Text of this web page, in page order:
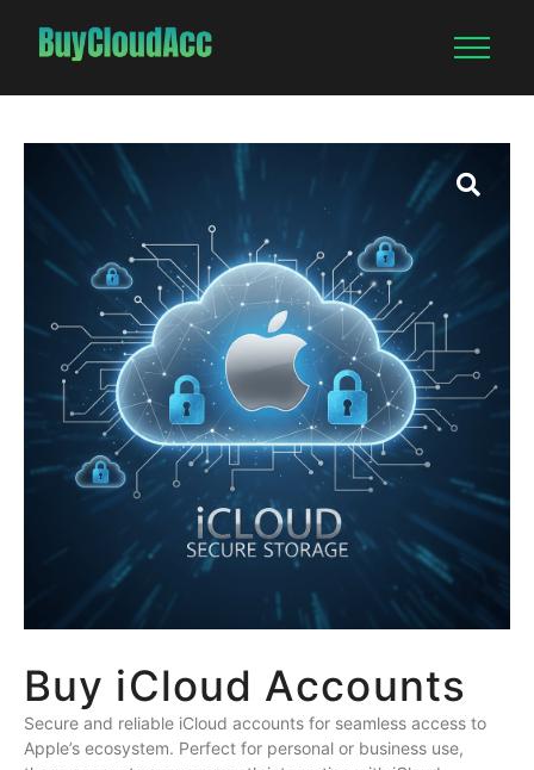
Buy iCloud Accounts
Secure and reliable iCloud accounts for seamless access to
Apple’s ecosystem. Perfect for personal or business use,